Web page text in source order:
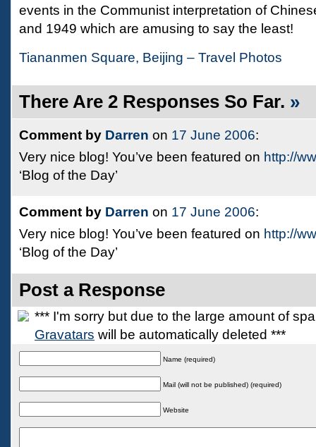
events in the Communist interpretation of
and 1949 which are amusing to say the least!
Tiananmen Square, Beijing – Travel Photos
There Are 2 Responses So Far. »
Comment by Darren on 17 June 2006:
Very nice blog! You’ve been featured on http://
‘Blog of the Day’
Comment by Darren on 17 June 2006:
Very nice blog! You’ve been featured on http://
‘Blog of the Day’
Post a Response
*** I'm sorry but due to the large amount of
Gravatars will be automatically deleted ***
Name (required)
Mail (will not be published) (required)
Website